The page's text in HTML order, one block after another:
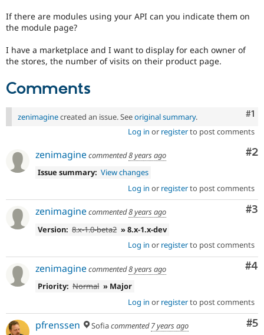
Drupal for
Drupal for
Drupal for
Modules
Site
Security
Drupal
News &
Forum
Newsletters
Sustaining
If there are modules using your API can you indicate them on
the module page?
I have a marketplace and I want to display for each owner of
the stores, the number of visits on their product page.
Comments
#1
zenimaginecreated an issue. Seeoriginal summary.
Log in or registerto post comments
#2
zenimaginecommented8 years ago
Issue summary: View changes
Log in or registerto post comments
#3
zenimaginecommented8 years ago
Version: 8.x-1.0-beta2 » 8.x-1.x-dev
Log in or registerto post comments
#4
zenimaginecommented8 years ago
Priority: Normal » Major
Log in or registerto post comments
#5
pfrenssen Sofiacommented7 years ago